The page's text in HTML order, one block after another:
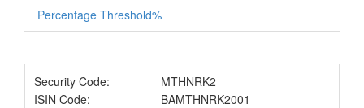
Percentage Threshold%
Security Code:
MTHNRK2
ISIN Code:
BAMTHNRK2001